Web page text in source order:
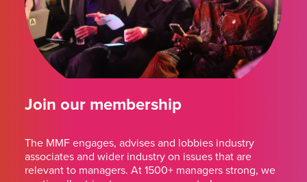
Join our membership
The MMF engages, advises and lobbies industry
associates and wider industry on issues that are
relevant to managers. At 1500+ managers strong, we